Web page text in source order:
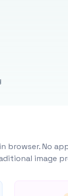
browser. No
image